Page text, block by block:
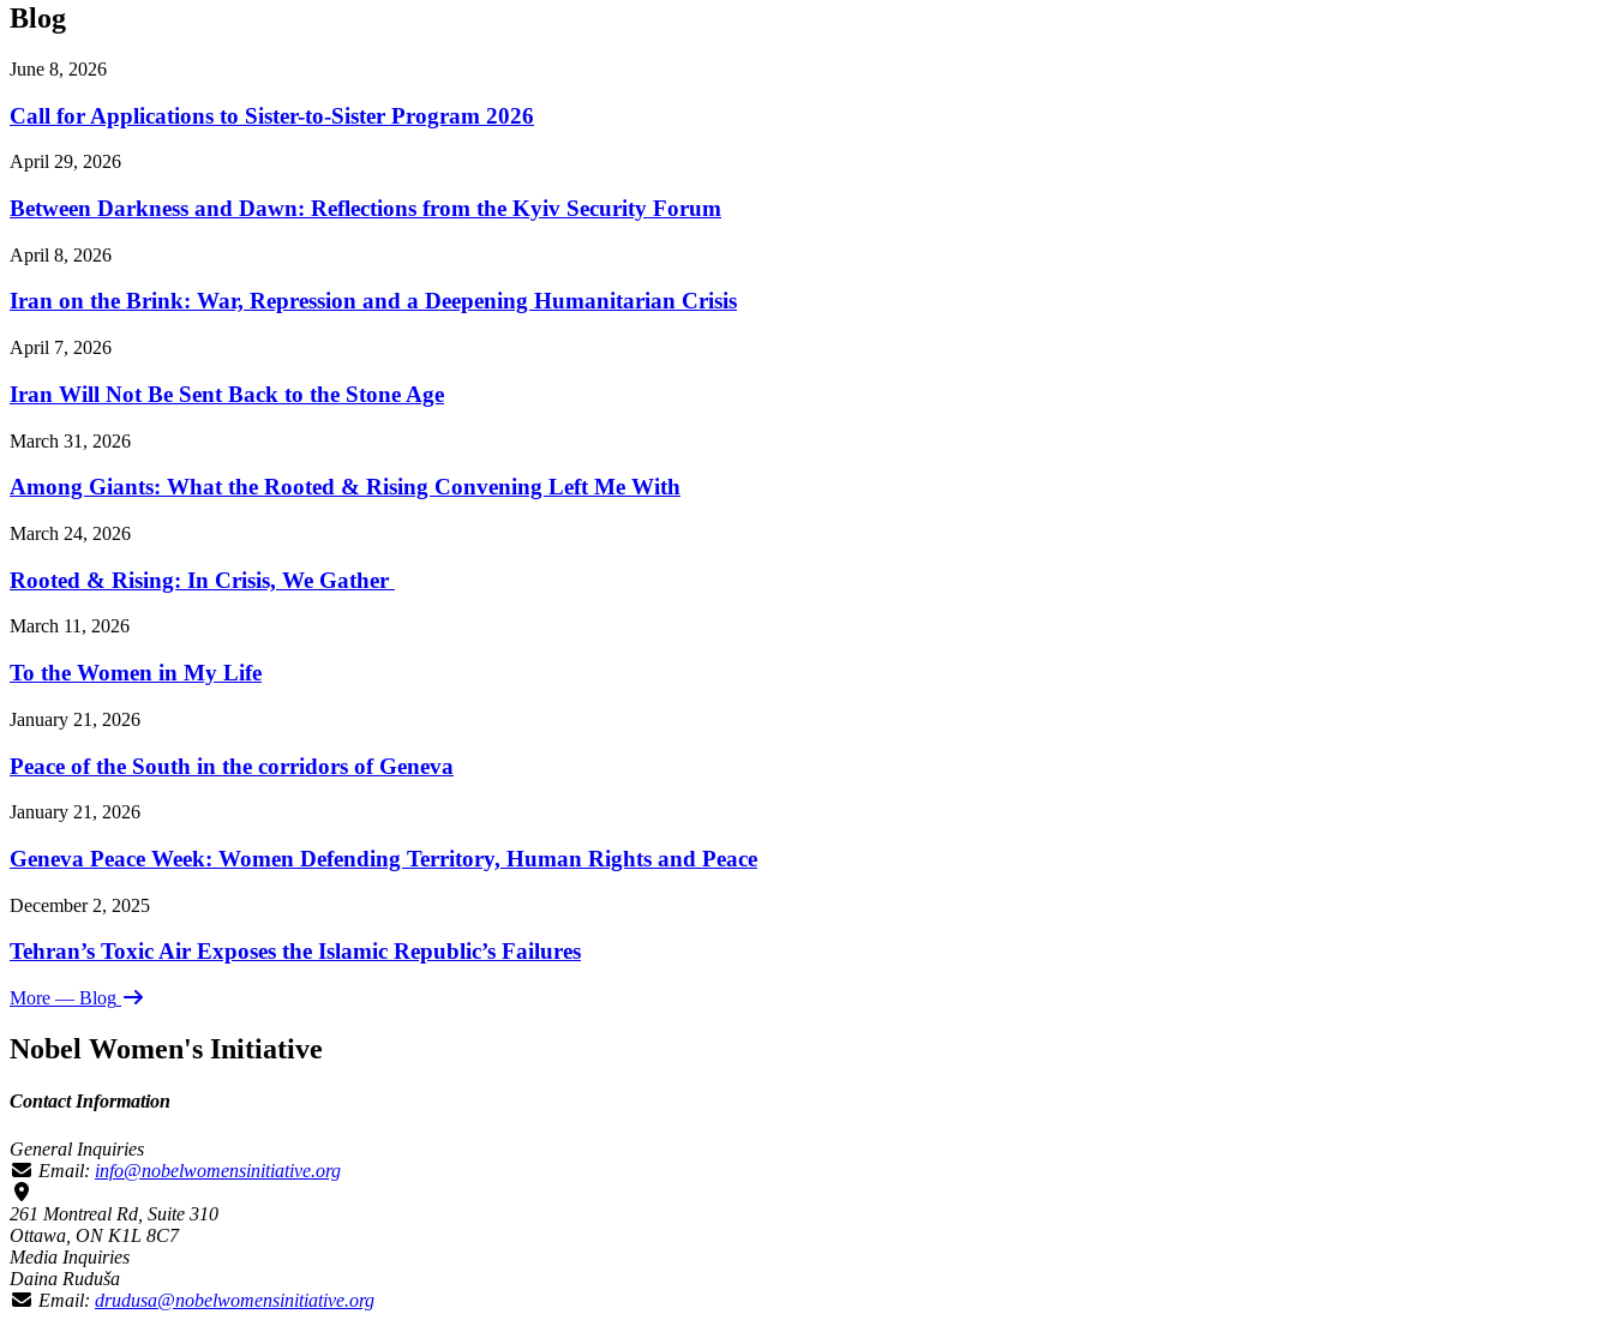
Blog
June 8, 2026
Call for Applications to Sister-to-Sister Program 2026
April 29, 2026
Between Darkness and Dawn: Reflections from the Kyiv Security Forum
April 8, 2026
Iran on the Brink: War, Repression and a Deepening Humanitarian Crisis
April 7, 2026
Iran Will Not Be Sent Back to the Stone Age
March 31, 2026
Among Giants: What the Rooted & Rising Convening Left Me With
March 24, 2026
Rooted & Rising: In Crisis, We Gather
March 11, 2026
To the Women in My Life
January 21, 2026
Peace of the South in the corridors of Geneva
January 21, 2026
Geneva Peace Week: Women Defending Territory, Human Rights and Peace
December 2, 2025
Tehran’s Toxic Air Exposes the Islamic Republic’s Failures
More — Blog
Nobel Women's Initiative
Contact Information
General Inquiries
Email: info@nobelwomensinitiative.org
261 Montreal Rd, Suite 310
Ottawa, ON K1L 8C7
Media Inquiries
Daina Ruduša
Email: drudusa@nobelwomensinitiative.org